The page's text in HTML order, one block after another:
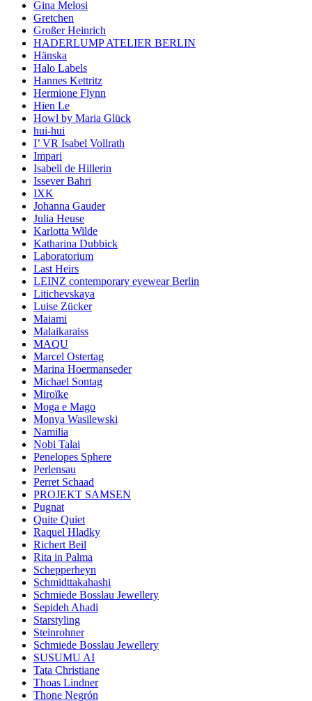
Gina Melosi
Gretchen
Großer Heinrich
HADERLUMP ATELIER BERLIN
Hänska
Halo Labels
Hannes Kettritz
Hermione Flynn
Hien Le
Howl by Maria Glück
hui-hui
I’ VR Isabel Vollrath
Impari
Isabell de Hillerin
Issever Bahri
IXK
Johanna Gauder
Julia Heuse
Karlotta Wilde
Katharina Dubbick
Laboratorium
Last Heirs
LEINZ contemporary eyewear Berlin
Litichevskaya
Luise Zücker
Maiami
Malaikaraiss
MAQU
Marcel Ostertag
Marina Hoermanseder
Michael Sontag
Miroïke
Moga e Mago
Monya Wasilewski
Namilia
Nobi Talai
Penelopes Sphere
Perlensau
Perret Schaad
PROJEKT SAMSEN
Pugnat
Quite Quiet
Raquel Hladky
Richert Beil
Rita in Palma
Schepperheyn
Schmidttakahashi
Schmiede Bosslau Jewellery
Sepideh Ahadi
Starstyling
Steinrohner
Schmiede Bosslau Jewellery
SUSUMU AI
Tata Christiane
Thoas Lindner
Thone Negrón